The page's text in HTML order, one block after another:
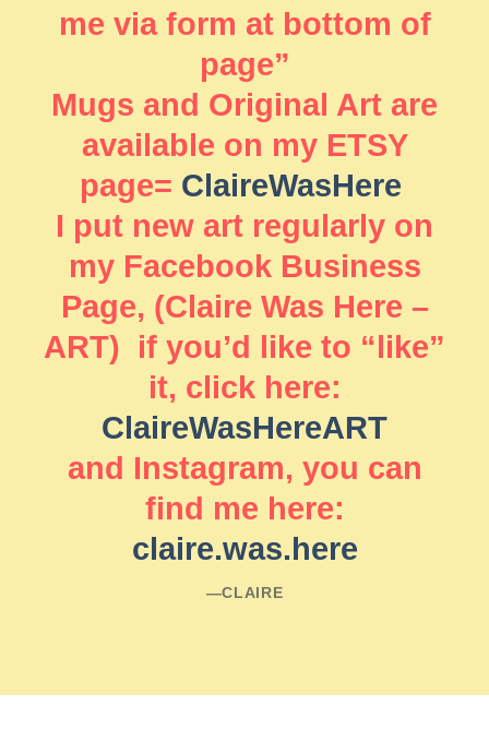
me via form at bottom of
page”
Mugs and Original Art are
available on my ETSY
page= ClaireWasHere
I put new art regularly on
my Facebook Business
Page, (Claire Was Here –
ART) if you’d like to “like”
it, click here:
ClaireWasHereART
and Instagram, you can
find me here:
claire.was.here
―CLAIRE